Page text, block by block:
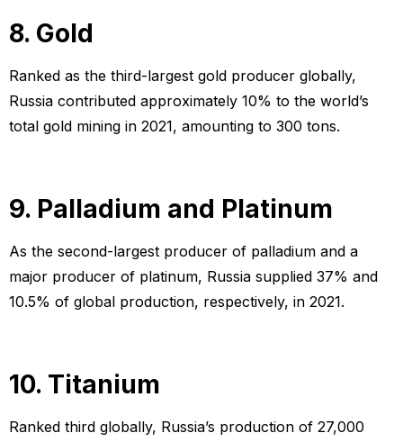
8. Gold
Ranked as the third-largest gold producer globally,
Russia contributed approximately 10% to the world’s
total gold mining in 2021, amounting to 300 tons.
9. Palladium and Platinum
As the second-largest producer of palladium and a
major producer of platinum, Russia supplied 37% and
10.5% of global production, respectively, in 2021.
10. Titanium
Ranked third globally, Russia’s production of 27,000